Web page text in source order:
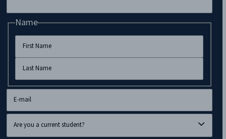
Name